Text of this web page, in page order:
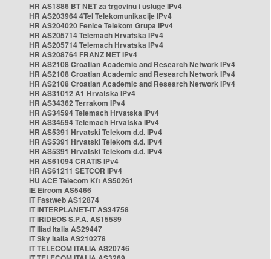
HR AS1886 BT NET za trgovinu i usluge IPv4
HR AS203964 4Tel Telekomunikacije IPv4
HR AS204020 Fenice Telekom Grupa IPv4
HR AS205714 Telemach Hrvatska IPv4
HR AS205714 Telemach Hrvatska IPv4
HR AS208764 FRANZ NET IPv4
HR AS2108 Croatian Academic and Research Network IPv4
HR AS2108 Croatian Academic and Research Network IPv4
HR AS2108 Croatian Academic and Research Network IPv4
HR AS31012 A1 Hrvatska IPv4
HR AS34362 Terrakom IPv4
HR AS34594 Telemach Hrvatska IPv4
HR AS34594 Telemach Hrvatska IPv4
HR AS5391 Hrvatski Telekom d.d. IPv4
HR AS5391 Hrvatski Telekom d.d. IPv4
HR AS5391 Hrvatski Telekom d.d. IPv4
HR AS61094 CRATIS IPv4
HR AS61211 SETCOR IPv4
HU ACE Telecom Kft AS50261
IE Eircom AS5466
IT Fastweb AS12874
IT INTERPLANET-IT AS34758
IT IRIDEOS S.P.A. AS15589
IT Iliad Italia AS29447
IT Sky Italia AS210278
IT TELECOM ITALIA AS20746